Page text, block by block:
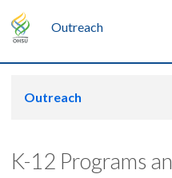
Outreach
Outreach
K-12 Programs